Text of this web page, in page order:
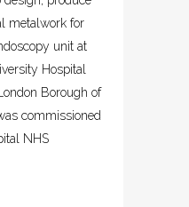
metalwork for
unit at
Hospital
Borough of
commissioned
NHS